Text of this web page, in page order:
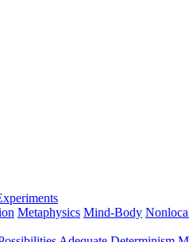
Metaphysics Mind-Body